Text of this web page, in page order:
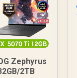
Zephyrus
2TB